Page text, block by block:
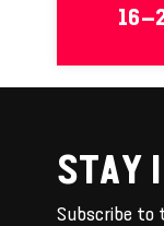
STAY
Subscribe to